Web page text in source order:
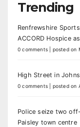
Trending
Renfrewshire
ACCORD Hospice
0 comments posted on
High Street in
0 comments posted on
Police seize two
Paisley town centre